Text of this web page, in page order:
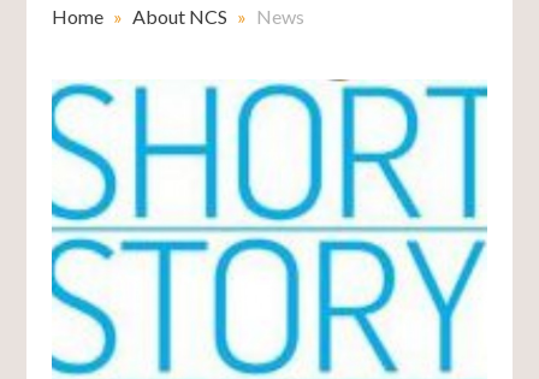
Home » About NCS » News